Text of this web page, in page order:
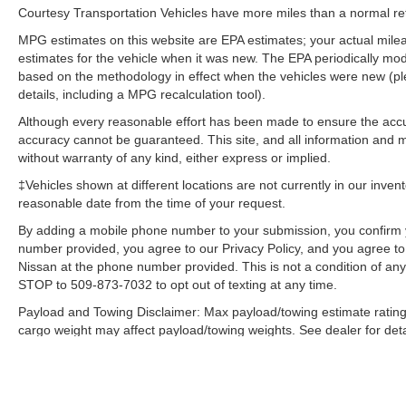
Mirror; Global Telematics Box Module; Heated
Front Seats; Heated Steering Wheel; Class IV
Receiver Hitch; Black Premium Power Mirrors;
Apple CarPlay; Big Horn Instrument Panel
Badge; SiriusXM Satellite Radio; Exterior Mirrors
with Supplemental Signals; Exterior Mirrors
Courtesy Lamps; Passenger Sun Visor with
Illuminated Mirror; Electric Shift on Demand
Transfer Case; Power-Folding Mirrors; 2nd Row
in Floor Storage Bins; Convex Wide-Angle
Spray in Bedliner; MOPAR Deployable Bed
Step; MOPAR 4 Adjustable Cargo Tie-Down
Hooks; Pick-Up Box Lighting. Protection Group:
Case Skid Plate; Front Suspension Skid Plate;
Fuel Tank Skid Plate. Trailer Tow Group: Trailer
Courtesy Transportation Vehicles have more miles than a normal
MPG estimates on this website are EPA estimates; your actual
estimates for the vehicle when it was new. The EPA periodically
based on the methodology in effect when the vehicles were new
details, including a MPG recalculation tool).
Although every reasonable effort has been made to ensure the
accuracy cannot be guaranteed. This site, and all information and
without warranty of any kind, either express or implied.
‡Vehicles shown at different locations are not currently in our
reasonable date from the time of your request.
By adding a mobile phone number to your submission, you
number provided, you agree to our Privacy Policy, and you agree
Nissan at the phone number provided. This is not a condition of
STOP to 509-873-7032 to opt out of texting at any time.
Payload and Towing Disclaimer: Max payload/towing estimate
cargo weight may affect payload/towing weights. See dealer for